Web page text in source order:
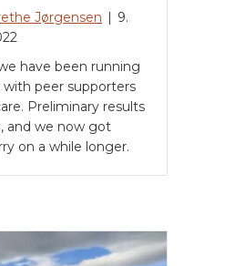
Jørgensen | 9.
have been running
peer supporters
Preliminary results
and we now got
on a while longer.